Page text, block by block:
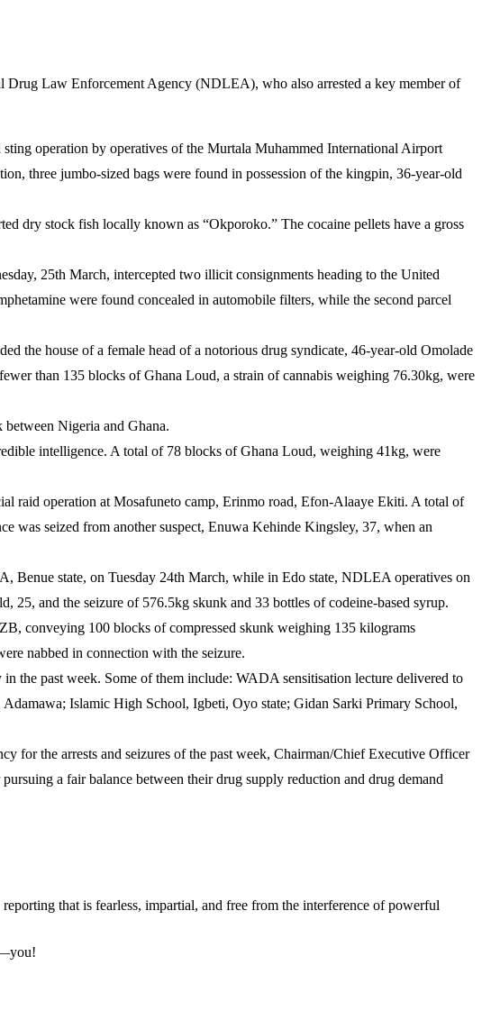
Drug Law Enforcement Agency (NDLEA), who also arrested a key member of
operation by operatives of the Murtala Muhammed International Airport
three jumbo-sized bags were found in possession of the kingpin, 36-year-old
dry stock fish locally known as “Okporoko.” The cocaine pellets have a gross
25th March, intercepted two illicit consignments heading to the United
were found concealed in automobile filters, while the second parcel
the house of a female head of a notorious drug syndicate, 46-year-old Omolade
than 135 blocks of Ghana Loud, a strain of cannabis weighing 76.30kg, were
Nigeria and Ghana.
intelligence. A total of 78 blocks of Ghana Loud, weighing 41kg, were
raid operation at Mosafuneto camp, Erinmo road, Efon-Alaaye Ekiti. A total of
was seized from another suspect, Enuwa Kehinde Kingsley, 37, when an
Benue state, on Tuesday 24th March, while in Edo state, NDLEA operatives on
and the seizure of 576.5kg skunk and 33 bottles of codeine-based syrup.
conveying 100 blocks of compressed skunk weighing 135 kilograms
nabbed in connection with the seizure.
the past week. Some of them include: WADA sensitisation lecture delivered to
Islamic High School, Igbeti, Oyo state; Gidan Sarki Primary School,
the arrests and seizures of the past week, Chairman/Chief Executive Officer
a fair balance between their drug supply reduction and drug demand
that is fearless, impartial, and free from the interference of powerful